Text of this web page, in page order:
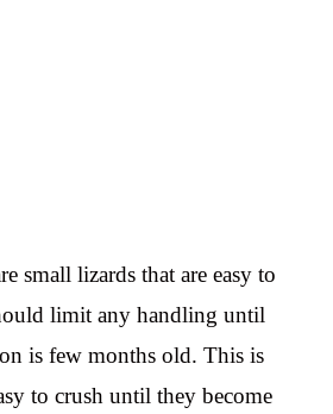
small lizards that are easy to
limit any handling until
is few months old. This is
to crush until they become